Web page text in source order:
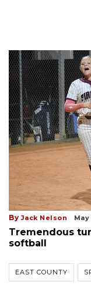
By Jack Nelson
Tremendous
softball
EAST COUNTY